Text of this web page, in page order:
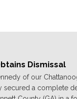
Dismissal
of our
secured a complete